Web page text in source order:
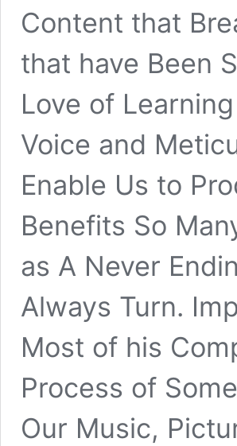
Content that
that have Been
Love of
Voice and
Enable Us to
Benefits So
as A Never
Always Turn.
Most of his
Process of
Our Music,